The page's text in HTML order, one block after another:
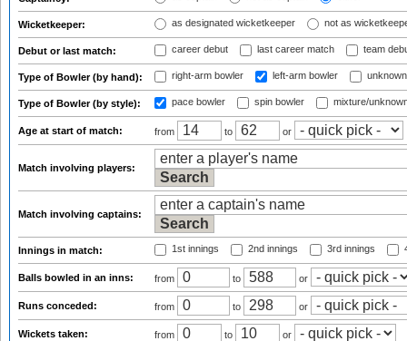
Wicketkeeper: as designated wicketkeeper not as
Debut or last match: career debut last career match team
Type of Bowler (by hand): right-arm bowler left-arm bowler
Type of Bowler (by style): pace bowler spin bowler mixture/
Age at start of match: from to or
Match involving players:
Match involving captains:
Innings in match: 1st innings 2nd innings 3rd innings
Balls bowled in an inns: from to or
Runs conceded: from to or
Wickets taken: from to or